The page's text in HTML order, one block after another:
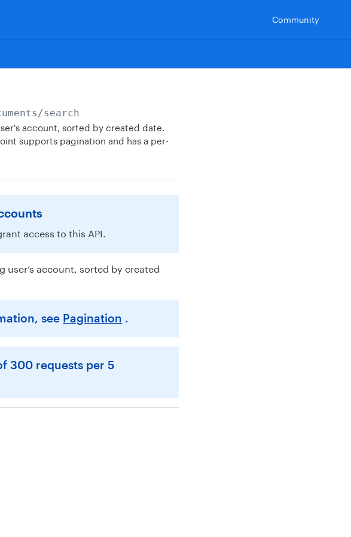
Community
search
account, sorted by created date.
supports pagination and has a per-
access to this API.
account, sorted by created
see Pagination .
300 requests per 5